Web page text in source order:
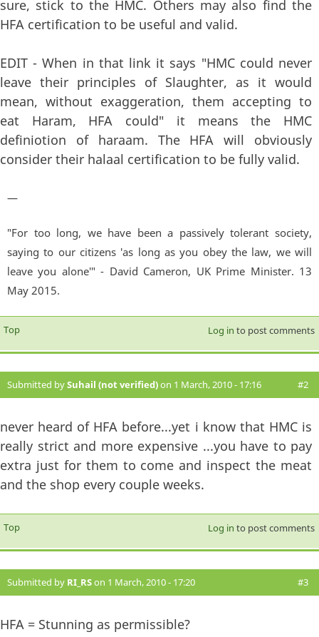
sure, stick to the HMC. Others may also find the
HFA certification to be useful and valid.
EDIT - When in that link it says "HMC could never
leave their principles of Slaughter, as it would
mean, without exaggeration, them accepting to
eat Haram, HFA could" it means the HMC
definiotion of haraam. The HFA will obviously
consider their halaal certification to be fully valid.
—
"For too long, we have been a passively tolerant society,
saying to our citizens 'as long as you obey the law, we will
leave you alone'" - David Cameron, UK Prime Minister. 13
May 2015.
Top Log in to post comments
Submitted bySuhail (not verified)on 1 March, 2010 - 17:16 #2
never heard of HFA before...yet i know that HMC is
really strict and more expensive ...you have to pay
extra just for them to come and inspect the meat
and the shop every couple weeks.
Top Log in to post comments
Submitted by RI_RSon 1 March, 2010 - 17:20 #3
HFA = Stunning as permissible?